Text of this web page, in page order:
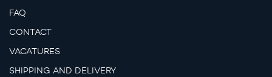
FAQ
CONTACT
VACATURES
SHIPPING AND DELIVERY